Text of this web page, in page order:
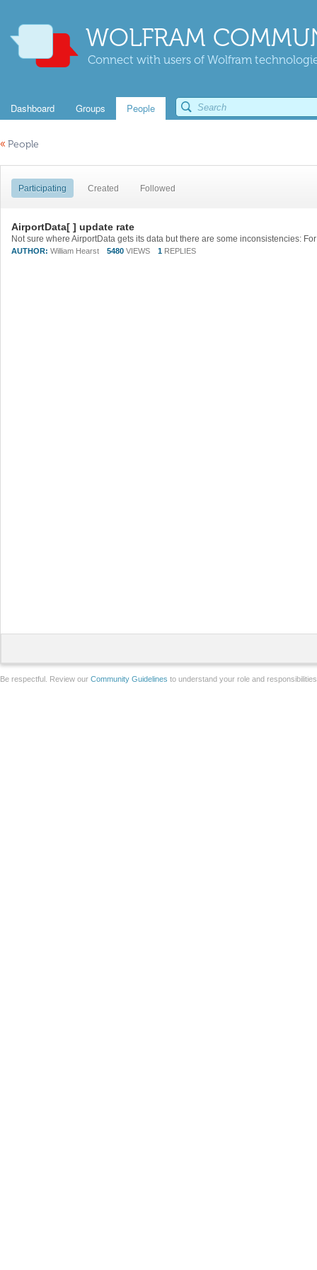
WOLFRAM
Connect with users of Wolfram
Dashboard Groups People
« People
Participating Created Followed
AirportData[ ] update rate
AUTHOR: William Hearst 5480 VIEWS 1 REPLIES
Be respectful. Review our Community Guidelines to understand your role and